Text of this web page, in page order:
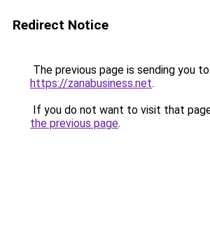
Redirect Notice
The previous page is sending you to
https://zanabusiness.net.
If you do not want to visit that
the previous page.